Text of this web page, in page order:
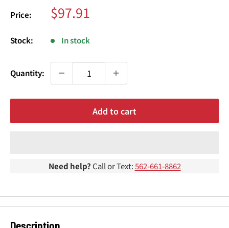
Price: Sale
price
$97.91
Stock: In stock
Quantity:
Add to cart
Need help? Call or Text:562-661-8862
Description